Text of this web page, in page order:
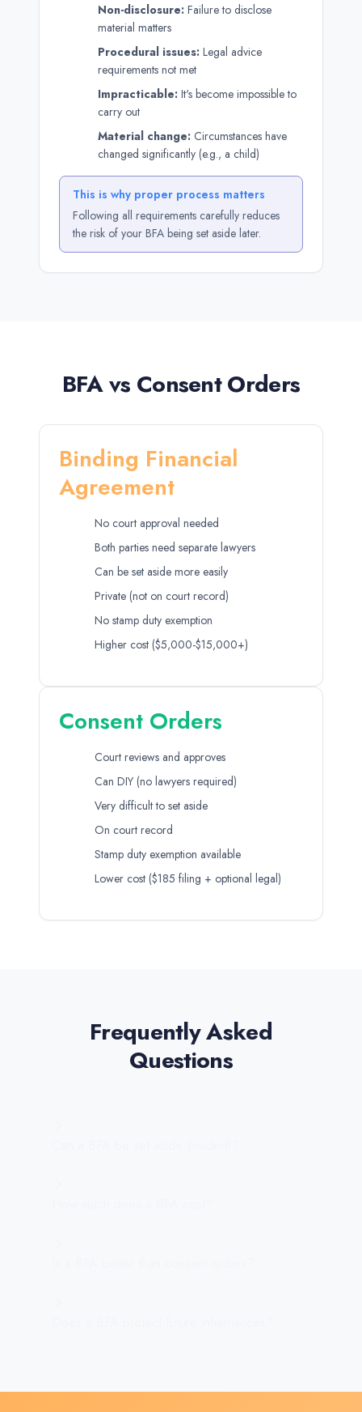
Non-disclosure: Failure to disclose
material matters
Procedural issues: Legal advice
requirements not met
Impracticable: It's become impossible to
carry out
Material change: Circumstances have
changed significantly (e.g., a child)
This is why proper process matters
Following all requirements carefully reduces
the risk of your BFA being set aside later.
BFA vs Consent Orders
Binding Financial
Agreement
No court approval needed
Both parties need separate lawyers
Can be set aside more easily
Private (not on court record)
No stamp duty exemption
Higher cost ($5,000-$15,000+)
Consent Orders
Court reviews and approves
Can DIY (no lawyers required)
Very difficult to set aside
On court record
Stamp duty exemption available
Lower cost ($185 filing + optional legal)
Frequently Asked
Questions